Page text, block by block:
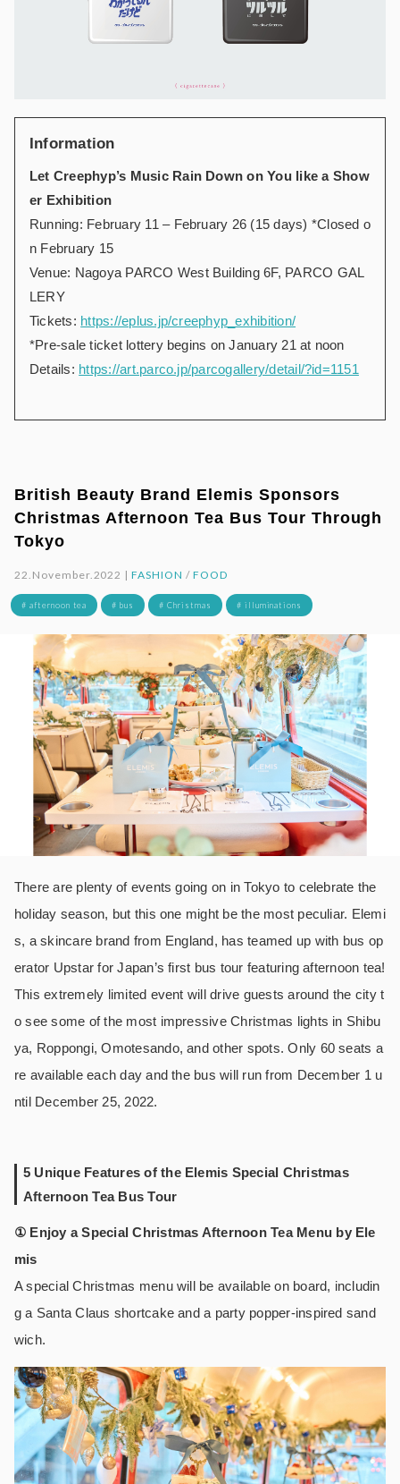
Information
Let Creephyp’s Music Rain Down on You like a Show
er Exhibition
Running: February 11 – February 26 (15 days) *Closed o
n February 15
Venue: Nagoya PARCO West Building 6F, PARCO GAL
LERY
Tickets: https://eplus.jp/creephyp_exhibition/
*Pre-sale ticket lottery begins on January 21 at noon
Details: https://art.parco.jp/parcogallery/detail/?id=1151
British Beauty Brand Elemis Sponsors
Christmas Afternoon Tea Bus Tour Through
Tokyo
22.November.2022 |FASHION / FOOD
# afternoon tea # bus # Christmas # illuminations
There are plenty of events going on in Tokyo to celebrate the
holiday season, but this one might be the most peculiar. Elemi
s, a skincare brand from England, has teamed up with bus op
erator Upstar for Japan’s first bus tour featuring afternoon tea!
This extremely limited event will drive guests around the city t
o see some of the most impressive Christmas lights in Shibu
ya, Roppongi, Omotesando, and other spots. Only 60 seats a
re available each day and the bus will run from December 1 u
ntil December 25, 2022.
5 Unique Features of the Elemis Special Christmas
Afternoon Tea Bus Tour
① Enjoy a Special Christmas Afternoon Tea Menu by Ele
mis
A special Christmas menu will be available on board, includin
g a Santa Claus shortcake and a party popper-inspired sand
wich.